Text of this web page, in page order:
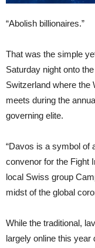
“Abolish billionaires.”
That was the simple
Saturday night onto
Switzerland where the
meets during the
governing elite.
“Davos is a symbol of
convenor for the Fight
local Swiss group
midst of the global
While the traditional,
largely online this